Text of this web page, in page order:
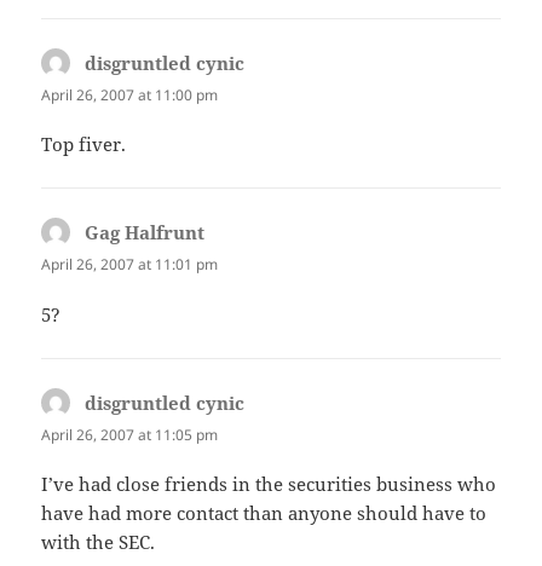
disgruntled cynic
April 26, 2007 at 11:00 pm
Top fiver.
Gag Halfrunt
April 26, 2007 at 11:01 pm
5?
disgruntled cynic
April 26, 2007 at 11:05 pm
I’ve had close friends in the securities business who
have had more contact than anyone should have to
with the SEC.